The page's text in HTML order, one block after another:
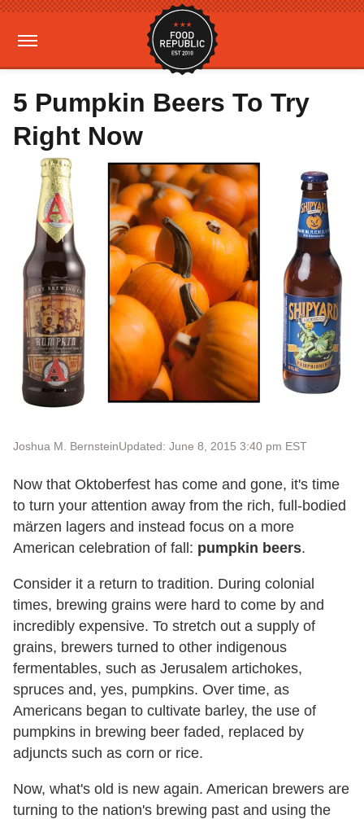
5 Pumpkin Beers To Try
Right Now
Joshua M. BernsteinUpdated: June 8, 2015 3:40 pm EST
Now that Oktoberfest has come and gone, it's time
to turn your attention away from the rich, full-bodied
märzen lagers and instead focus on a more
American celebration of fall: pumpkin beers.
Consider it a return to tradition. During colonial
times, brewing grains were hard to come by and
incredibly expensive. To stretch out a supply of
grains, brewers turned to other indigenous
fermentables, such as Jerusalem artichokes,
spruces and, yes, pumpkins. Over time, as
Americans began to cultivate barley, the use of
pumpkins in brewing beer faded, replaced by
adjuncts such as corn or rice.
Now, what's old is new again. American brewers are
turning to the nation's brewing past and using the